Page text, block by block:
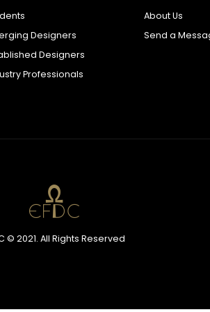
Designers
Designers
Professionals
About Us
Send a
© 2021. All Rights Reserved